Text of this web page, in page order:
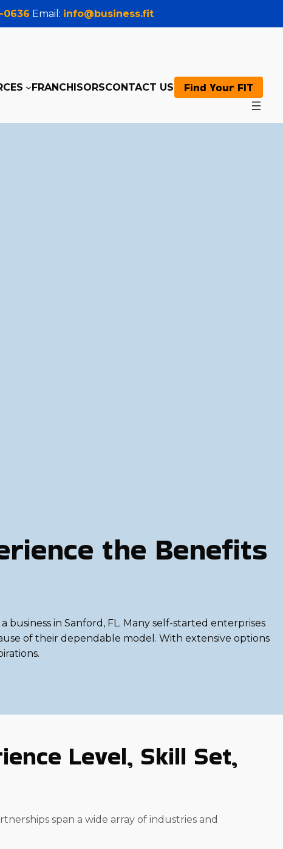
0636 Email: info@business.fit
FRANCHISORSCONTACT US Find Your FIT
the Benefits
in Sanford, FL. Many self-started enterprises
of their dependable model. With extensive options
Level, Skill Set,
span a wide array of industries and